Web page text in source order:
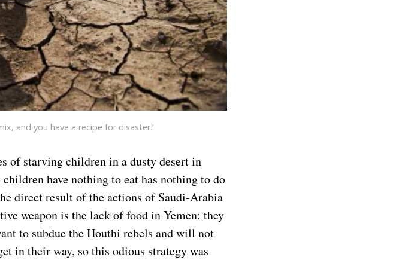
and you have a recipe for disaster.’
of starving children in a dusty desert in
have nothing to eat has nothing to do
direct result of the actions of Saudi-Arabia
weapon is the lack of food in Yemen: they
to subdue the Houthi rebels and will not
in their way, so this odious strategy was